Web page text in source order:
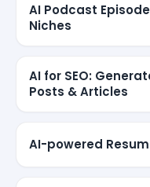
AI Podcast
Niches
AI for SEO:
Posts & Articles
AI-powered